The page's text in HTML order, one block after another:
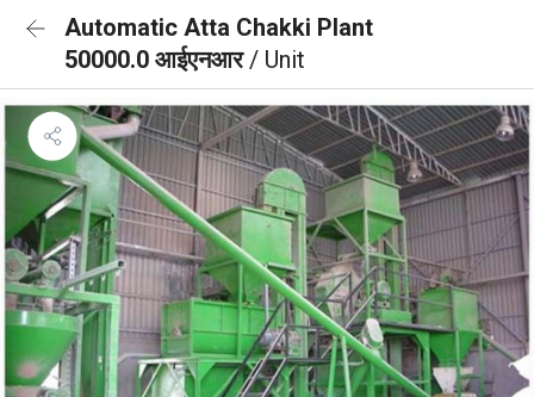
Automatic Atta Chakki Plant
50000.0 आईएनआर/ Unit